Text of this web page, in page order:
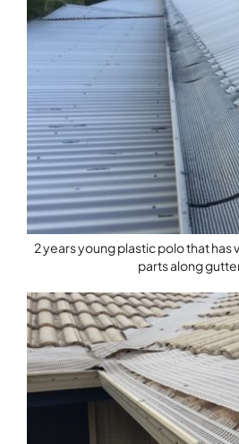
2 years young plastic polo that has
parts along